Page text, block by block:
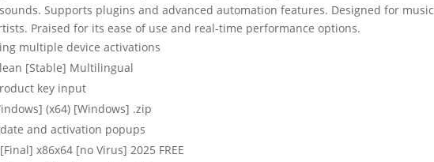
Supports plugins and advanced automation features. Designed for music
Praised for its ease of use and real-time performance options.
multiple device activations
[Stable] Multilingual
key input
(x64) [Windows] .zip
and activation popups
x86x64 [no Virus] 2025 FREE